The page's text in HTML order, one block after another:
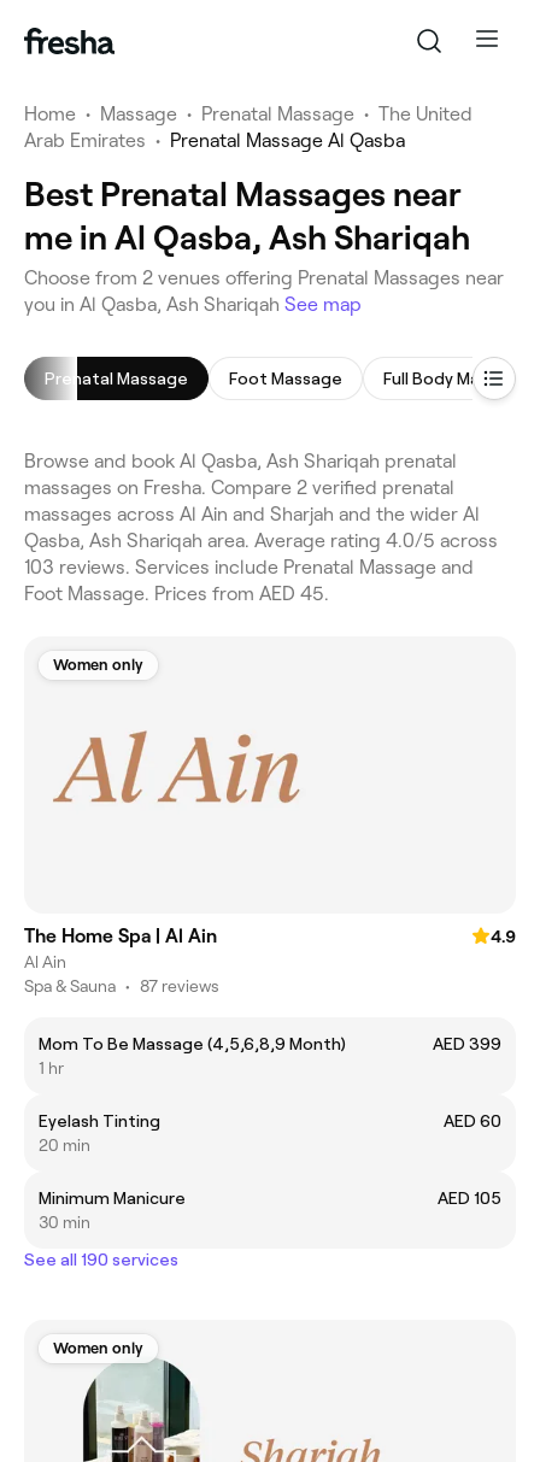
Home • Massage • Prenatal Massage • The United
Arab Emirates • Prenatal Massage Al Qasba
Best Prenatal Massages near
me in Al Qasba, Ash Shariqah
Choose from 2 venues offering Prenatal Massages near
you in Al Qasba, Ash Shariqah See map
Prenatal Massage Foot Massage Full Body Massage
Browse and book Al Qasba, Ash Shariqah prenatal
massages on Fresha. Compare 2 verified prenatal
massages across Al Ain and Sharjah and the wider Al
Qasba, Ash Shariqah area. Average rating 4.0/5 across
103 reviews. Services include Prenatal Massage and
Foot Massage. Prices from AED 45.
Women only
The Home Spa | Al Ain
4.9
Al Ain
Spa & Sauna • 87 reviews
Mom To Be Massage (4,5,6,8,9 Month)
AED 399
1 hr
Eyelash Tinting
AED 60
20 min
Minimum Manicure
AED 105
30 min
See all 190 services
Women only